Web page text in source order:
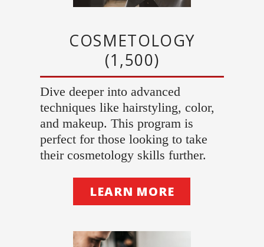
COSMETOLOGY
(1,500)
Dive deeper into advanced
techniques like hairstyling, color,
and makeup. This program is
perfect for those looking to take
their cosmetology skills further.
LEARN MORE